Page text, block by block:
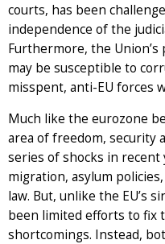
courts, has been
independence of the
Furthermore, the
may be susceptible to
misspent, anti-EU forces
Much like the eurozone
area of freedom, security
series of shocks in
migration, asylum
law. But, unlike the EU’s
been limited efforts to fix
shortcomings. Instead,